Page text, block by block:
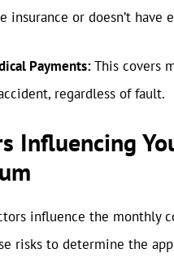
insurance or doesn’t have
Payments:This covers
regardless of fault.
Influencing
influence the monthly
risks to determine the